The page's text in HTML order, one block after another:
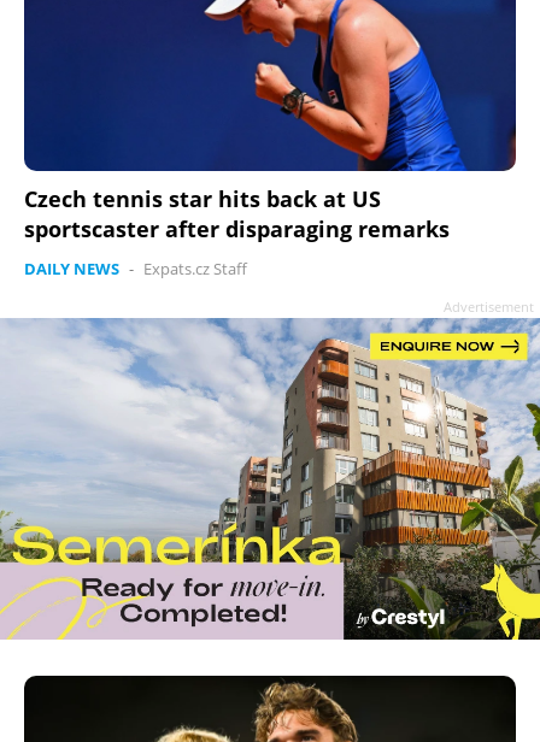
Czech tennis star hits back at US
sportscaster after disparaging remarks
DAILY NEWS - Expats.cz Staff
Advertisement